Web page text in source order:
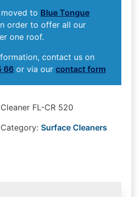
to Blue Tongue
order to offer all our
one roof.
contact us on
66 or via ourcontact form
FL-CR 520
Category:Surface Cleaners